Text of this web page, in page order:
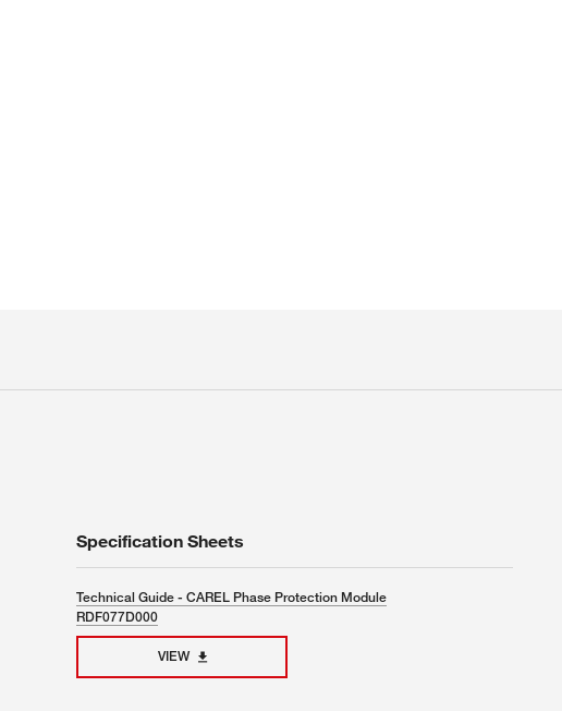
Specification Sheets
Technical Guide - CAREL Phase Protection Module
RDF077D000
VIEW